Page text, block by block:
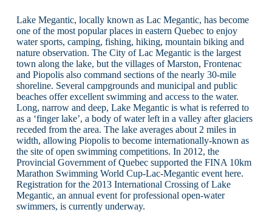
Lake Megantic, locally known as Lac Megantic, has become
one of the most popular places in eastern Quebec to enjoy
water sports, camping, fishing, hiking, mountain biking and
nature observation. The City of Lac Megantic is the largest
town along the lake, but the villages of Marston, Frontenac
and Piopolis also command sections of the nearly 30-mile
shoreline. Several campgrounds and municipal and public
beaches offer excellent swimming and access to the water.
Long, narrow and deep, Lake Megantic is what is referred to
as a ‘finger lake’, a body of water left in a valley after glaciers
receded from the area. The lake averages about 2 miles in
width, allowing Piopolis to become internationally-known as
the site of open swimming competitions. In 2012, the
Provincial Government of Quebec supported the FINA 10km
Marathon Swimming World Cup-Lac-Megantic event here.
Registration for the 2013 International Crossing of Lake
Megantic, an annual event for professional open-water
swimmers, is currently underway.